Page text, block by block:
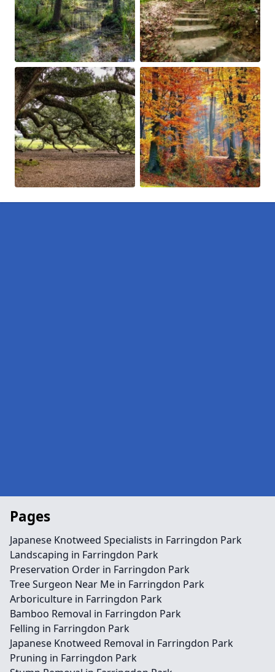
Pages
Japanese Knotweed Specialists in Farringdon Park
Landscaping in Farringdon Park
Preservation Order in Farringdon Park
Tree Surgeon Near Me in Farringdon Park
Arboriculture in Farringdon Park
Bamboo Removal in Farringdon Park
Felling in Farringdon Park
Japanese Knotweed Removal in Farringdon Park
Pruning in Farringdon Park